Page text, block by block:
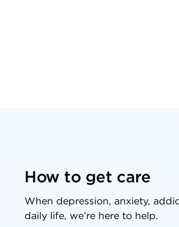
How to get care
When depression, anxiety,
daily life, we’re here to help.